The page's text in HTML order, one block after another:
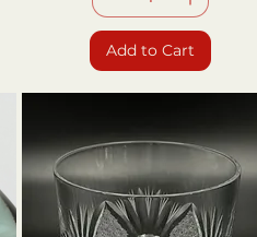
Add to Cart